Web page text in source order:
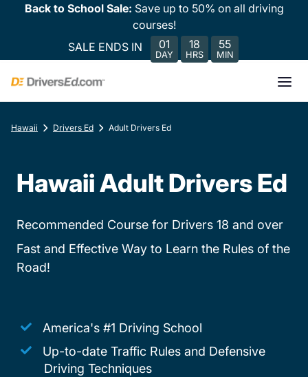
Back to School Sale: Save up to 50% on all driving
courses!
SALE ENDS IN
01
DAY
18
HRS
55
MIN
Hawaii Drivers Ed Adult Drivers Ed
Hawaii Adult Drivers Ed
Recommended Course for Drivers 18 and over
Fast and Effective Way to Learn the Rules of the
Road!
America's #1 Driving School
Up-to-date Traffic Rules and Defensive
Driving Techniques